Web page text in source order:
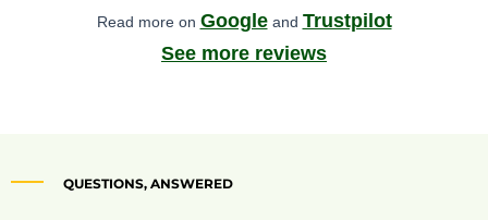
Read more on Googleand Trustpilot
See more reviews
QUESTIONS, ANSWERED